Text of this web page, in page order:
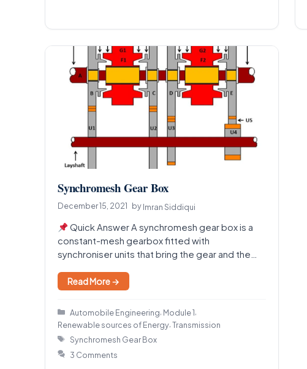
Synchromesh Gear Box
December 15, 2021 byImran Siddiqui
Quick Answer A synchromesh gear box is a
constant-mesh gearbox fitted with
synchroniser units that bring the gear and the
Read More →
Categories
Automobile Engineering, Module 1,
Renewable sources of Energy Transmission
Tags
Synchromesh Gear Box
3 Comments